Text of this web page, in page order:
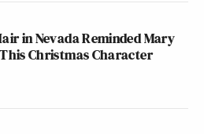
in Nevada Reminded Mary
Christmas Character